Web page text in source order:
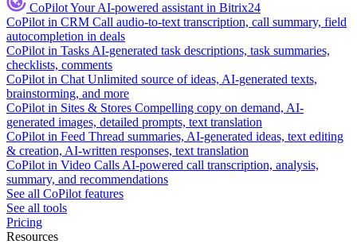
CoPilotYour AI-powered assistant in Bitrix24
CoPilot in CRM Call audio-to-text transcription, call summary, field
autocompletion in deals
CoPilot in Tasks AI-generated task descriptions, task summaries,
checklists, comments
CoPilot in Chat Unlimited source of ideas, AI-generated texts,
brainstorming, and more
CoPilot in Sites & Stores Compelling copy on demand, AI-
generated images, detailed prompts, text translation
CoPilot in Feed Thread summaries, AI-generated ideas, text editing
& creation, AI-written responses, text translation
CoPilot in Video Calls AI-powered call transcription, analysis,
summary, and recommendations
See all CoPilot features
See all tools
Pricing
Resources